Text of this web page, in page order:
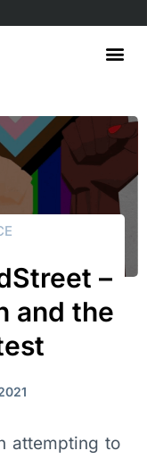
–
and the
attempting to